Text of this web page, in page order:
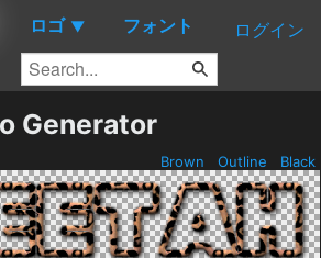
ロゴ ▼ フォント ログイン
Generator
Brown Outline Black